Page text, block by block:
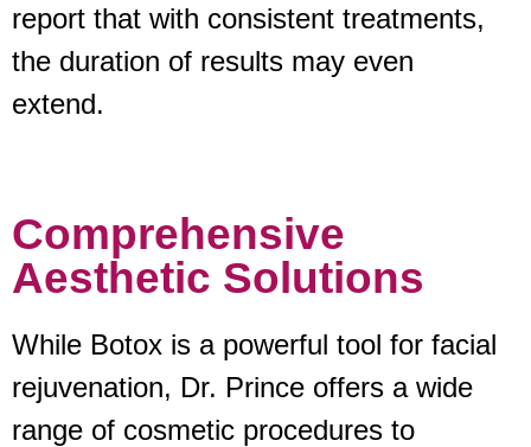
report that with consistent treatments,
the duration of results may even
extend.
Comprehensive
Aesthetic Solutions
While Botox is a powerful tool for facial
rejuvenation, Dr. Prince offers a wide
range of cosmetic procedures to